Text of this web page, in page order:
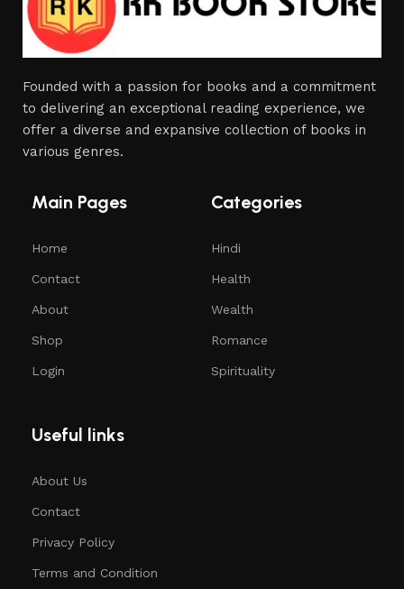
Founded with a passion for books and a commitment
to delivering an exceptional reading experience, we
offer a diverse and expansive collection of books in
various genres.
Main Pages
Home
Contact
About
Shop
Login
Categories
Hindi
Health
Wealth
Romance
Spirituality
Useful links
About Us
Contact
Privacy Policy
Terms and Condition